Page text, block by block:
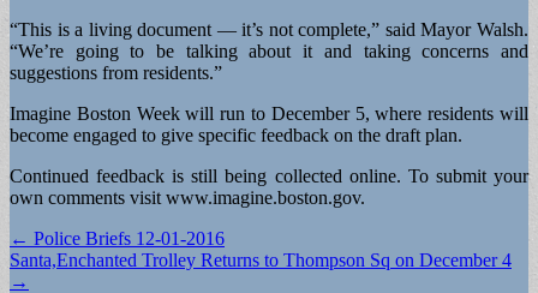
“This is a living document — it’s not complete,” said Mayor Walsh.
“We’re going to be talking about it and taking concerns and
suggestions from residents.”
Imagine Boston Week will run to December 5, where residents will
become engaged to give specific feedback on the draft plan.
Continued feedback is still being collected online. To submit your
own comments visit www.imagine.boston.gov.
Post
navigation
← Police Briefs 12-01-2016
Santa,Enchanted Trolley Returns to Thompson Sq on December 4
→